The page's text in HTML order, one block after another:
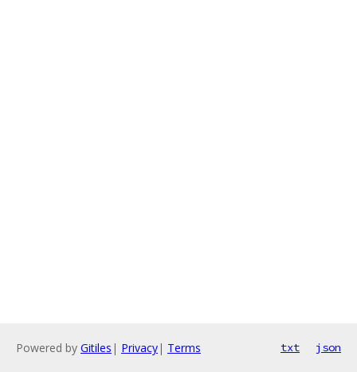
Powered by Gitiles | Privacy| Terms txt json